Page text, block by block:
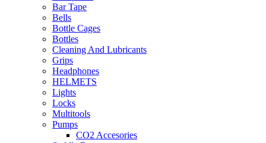
Bar Tape
Bells
Bottle Cages
Bottles
Cleaning And Lubricants
Grips
Headphones
HELMETS
Lights
Locks
Multitools
Pumps
CO2 Accesories